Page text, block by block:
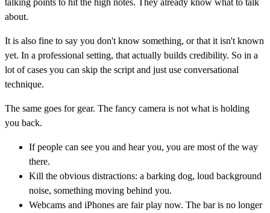
talking points to hit the high notes. They already know what to talk
about.
It is also fine to say you don't know something, or that it isn't known
yet. In a professional setting, that actually builds credibility. So in a
lot of cases you can skip the script and just use conversational
technique.
The same goes for gear. The fancy camera is not what is holding
you back.
If people can see you and hear you, you are most of the way
there.
Kill the obvious distractions: a barking dog, loud background
noise, something moving behind you.
Webcams and iPhones are fair play now. The bar is no longer